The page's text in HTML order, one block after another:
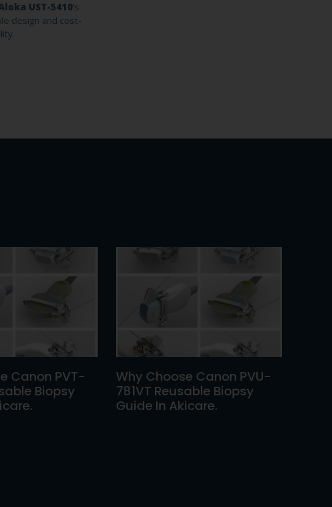
UST-5410’s
design and cost-
Canon PVT-
Biopsy
Why Choose Canon PVU-
781VT Reusable Biopsy
Guide In Akicare.